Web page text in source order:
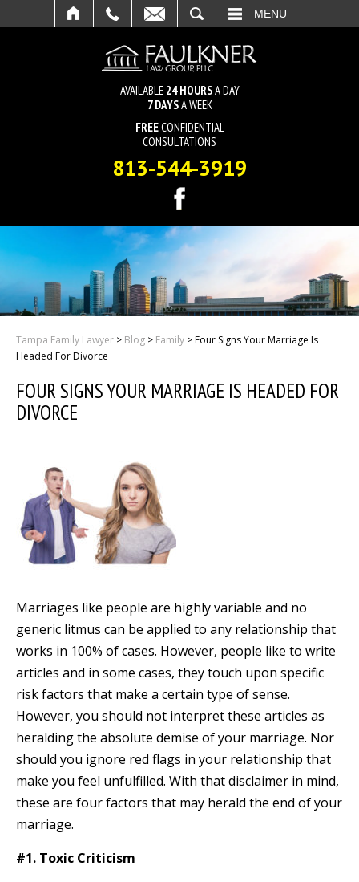
MENU
AVAILABLE 24 HOURSA DAY
7 DAYSA WEEK
FREECONFIDENTIAL
CONSULTATIONS
813-544-3919
Tampa Family Lawyer > Blog > Family >Four Signs Your Marriage Is
Headed For Divorce
FOUR SIGNS YOUR MARRIAGE IS HEADED FOR
DIVORCE
Marriages like people are highly variable and no
generic litmus can be applied to any relationship that
works in 100% of cases. However, people like to write
articles and in some cases, they touch upon specific
risk factors that make a certain type of sense.
However, you should not interpret these articles as
heralding the absolute demise of your marriage. Nor
should you ignore red flags in your relationship that
make you feel unfulfilled. With that disclaimer in mind,
these are four factors that may herald the end of your
marriage.
#1. Toxic Criticism